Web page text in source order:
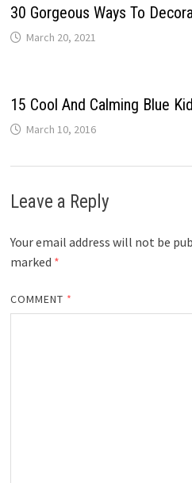
30 Gorgeous Ways To
March 20, 2021
15 Cool And Calming Blue
March 10, 2016
Leave a Reply
Your email address will not be
marked *
COMMENT *